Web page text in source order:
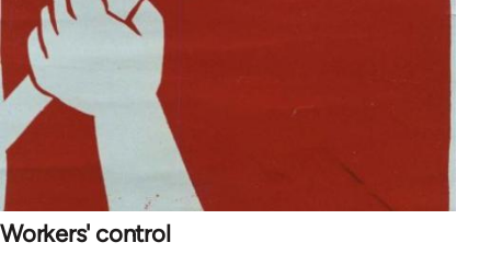
Workers' control